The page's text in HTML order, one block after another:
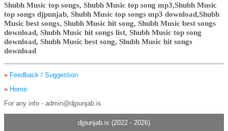
Shubh Music top songs, Shubh Music top song mp3,Shubh Music
top songs djpunjab, Shubh Music top songs mp3 download,Shubh
Music best songs, Shubh Music hit song, Shubh Music best songs
download, Shubh Music hit songs list, Shubh Music top song
download, Shubh Music best song, Shubh Music hit songs
download
» Feedback / Suggestion
» Home
For any info - admin@djpunjab.is
djpunjab.is (2022 - 2026)